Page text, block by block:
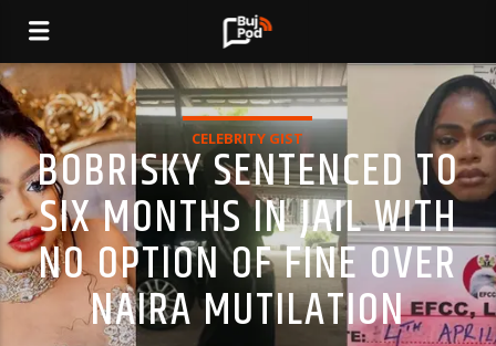
CELEBRITY GIST
BOBRISKY SENTENCED TO
SIX MONTHS IN JAIL WITH
NO OPTION OF FINE OVER
NAIRA MUTILATION